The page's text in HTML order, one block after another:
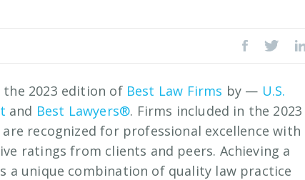
the 2023 edition of Best Law Firms by — U.S.
and Best Lawyers®. Firms included in the 2023
recognized for professional excellence with
ratings from clients and peers. Achieving a
a unique combination of quality law practice